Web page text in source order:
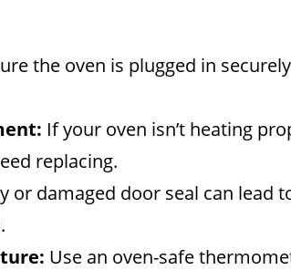
the oven is plugged in
If your oven isn’t heating
replacing.
or damaged door seal can lead
Use an oven-safe